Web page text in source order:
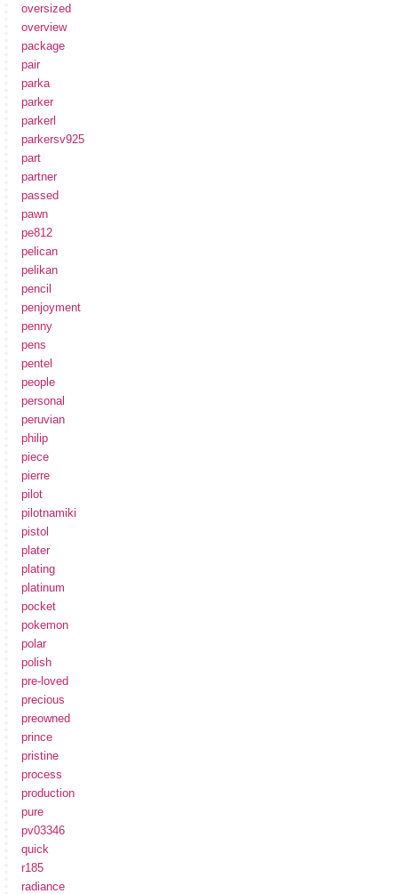
oversized
overview
package
pair
parka
parker
parkerl
parkersv925
part
partner
passed
pawn
pe812
pelican
pelikan
pencil
penjoyment
penny
pens
pentel
people
personal
peruvian
philip
piece
pierre
pilot
pilotnamiki
pistol
plater
plating
platinum
pocket
pokemon
polar
polish
pre-loved
precious
preowned
prince
pristine
process
production
pure
pv03346
quick
r185
radiance